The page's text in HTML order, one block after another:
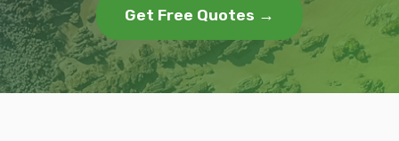
Get Free Quotes →